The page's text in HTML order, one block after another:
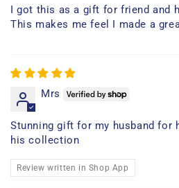
I got this as a gift for friend and
This makes me feel I made a
Mrs
Stunning gift for my husband for
his collection
Review written in Shop App